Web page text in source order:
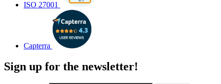
ISO 27001
Capterra
Sign up for the newsletter!